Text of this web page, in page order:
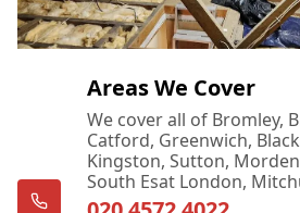
Areas We Cover
We cover all of Bromley,
Catford, Greenwich,
Kingston, Sutton,
South Esat London,